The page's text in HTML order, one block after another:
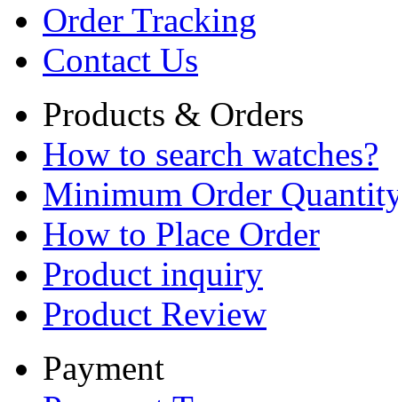
Order Tracking
Contact Us
Products & Orders
How to search watches?
Minimum Order
How to Place Order
Product inquiry
Product Review
Payment